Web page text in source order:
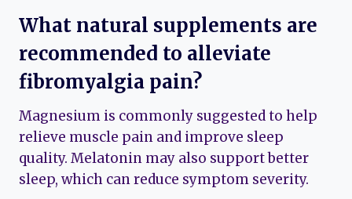
What natural supplements are
recommended to alleviate
fibromyalgia pain?
Magnesium is commonly suggested to help
relieve muscle pain and improve sleep
quality. Melatonin may also support better
sleep, which can reduce symptom severity.